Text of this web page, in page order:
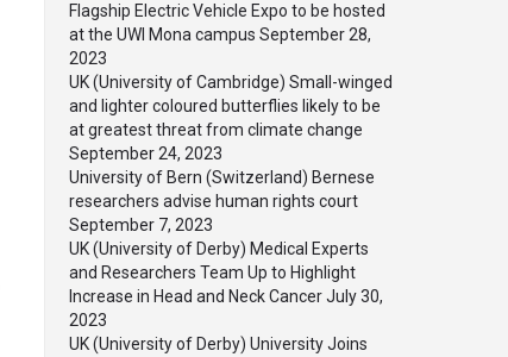
Flagship Electric Vehicle Expo to be hosted
at the UWI Mona campus September 28,
2023
UK (University of Cambridge) Small-winged
and lighter coloured butterflies likely to be
at greatest threat from climate change
September 24, 2023
University of Bern (Switzerland) Bernese
researchers advise human rights court
September 7, 2023
UK (University of Derby) Medical Experts
and Researchers Team Up to Highlight
Increase in Head and Neck Cancer July 30,
2023
UK (University of Derby) University Joins